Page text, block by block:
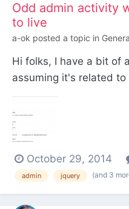
Odd admin activity
to live
a-ok posted a topic in
Hi folks, I have a bit of
assuming it's related
server. Everything,
encountered no
when logging into the
will b...
October 29, 2014
admin jquery (and 3